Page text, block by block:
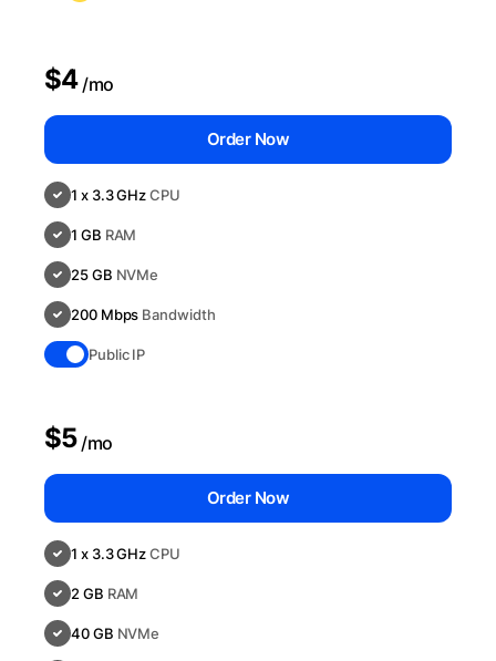
1 x 3.3 GHzCPU
1 GB RAM
25 GB NVMe
200 Mbps Bandwidth
Public IP
$4/mo
Order Now
1 x 3.3 GHzCPU
2 GB RAM
40 GB NVMe
$5/mo
Order Now